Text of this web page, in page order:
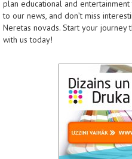
plan educational and
to our news, and don’t miss
Neretas novads. Start your journey
with us today!